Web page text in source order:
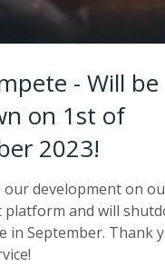
- Will be
on 1st of
2023!
our development on
platform and will
in September. Thank